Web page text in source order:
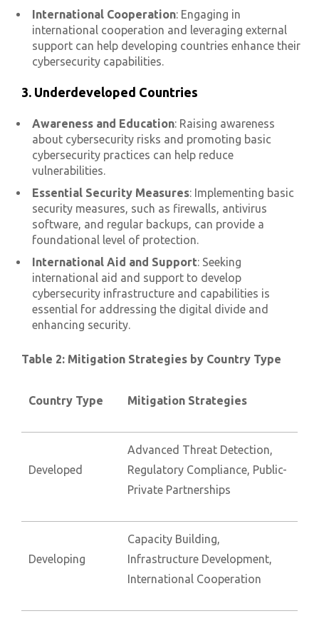
International Cooperation: Engaging in
international cooperation and leveraging external
support can help developing countries enhance their
cybersecurity capabilities.
3. Underdeveloped Countries
Awareness and Education: Raising awareness
about cybersecurity risks and promoting basic
cybersecurity practices can help reduce
vulnerabilities.
Essential Security Measures: Implementing basic
security measures, such as firewalls, antivirus
software, and regular backups, can provide a
foundational level of protection.
International Aid and Support: Seeking
international aid and support to develop
cybersecurity infrastructure and capabilities is
essential for addressing the digital divide and
enhancing security.
Table 2: Mitigation Strategies by Country Type
Country Type Mitigation Strategies
Developed
Advanced Threat Detection,
Regulatory Compliance, Public-
Private Partnerships
Developing
Capacity Building,
Infrastructure Development,
International Cooperation